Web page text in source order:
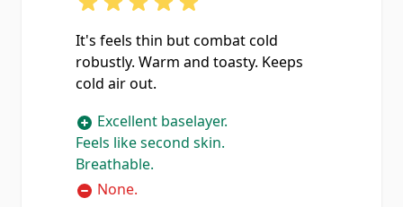
It's feels thin but combat cold
robustly. Warm and toasty. Keeps
cold air out.
Excellent baselayer.
Feels like second skin.
Breathable.
None.